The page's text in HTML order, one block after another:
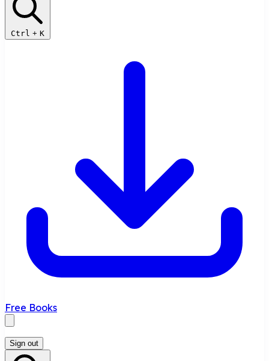
Ctrl + K
Free Books
Sign out